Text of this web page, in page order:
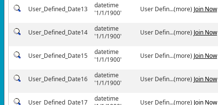
User_Defined_Date13
datetime
'1/1/1900'
User Defin...(more) Join Now
User_Defined_Date14
datetime
'1/1/1900'
User Defin...(more) Join Now
User_Defined_Date15
datetime
'1/1/1900'
User Defin...(more) Join Now
User_Defined_Date16
datetime
'1/1/1900'
User Defin...(more) Join Now
User_Defined_Date17
datetime
User Defin...(more) Join Now